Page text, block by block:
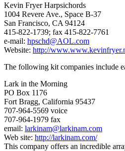
Kevin Fryer Harpsichords
1004 Revere Ave., Space B-37
San Francisco, CA 94124
415-822-1739; fax 415-822-7761
e-mail: hpschd@AOL.com
Website: http://
The following kit companies include
Lark in the Morning
PO Box 1176
Fort Bragg, California 95437
707-964-5569 voice
707-964-1979 fax
email: larkinam@larkinam.com
Web site: http://larkinam.com/
This company offers an incredible